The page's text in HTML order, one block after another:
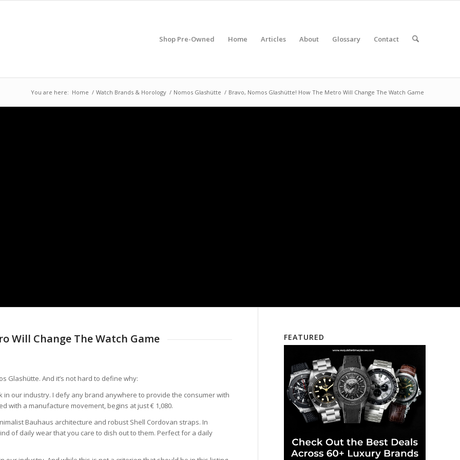
Shop Pre-Owned Home Articles About Glossary Contact
You are here: Home / Watch Brands & Horology / Nomos Glashütte / Bravo, Nomos Glashütte! How The Metro Will Change The Watch Game
Will Change The Watch Game
Glashütte. And it’s not hard to define why:
in our industry. I defy any brand anywhere to provide the consumer with
with a manufacture movement, begins at just € 1,080.
Bauhaus architecture and robust Shell Cordovan straps. In
of daily wear that you care to dish out to them. Perfect for a daily
FEATURED